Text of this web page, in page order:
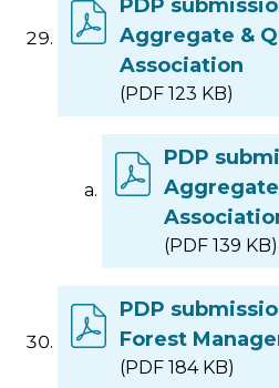
PDP
Aggregate &
Association
(PDF 123 KB)
PDP
(PDF 139 KB)
PDP
Forest
(PDF 184 KB)